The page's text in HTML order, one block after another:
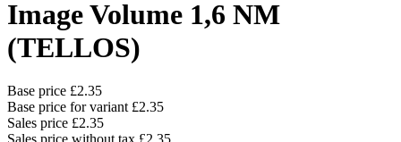
Image Volume 1,6 NM
(TELLOS)
Base price £2.35
Base price for variant £2.35
Sales price £2.35